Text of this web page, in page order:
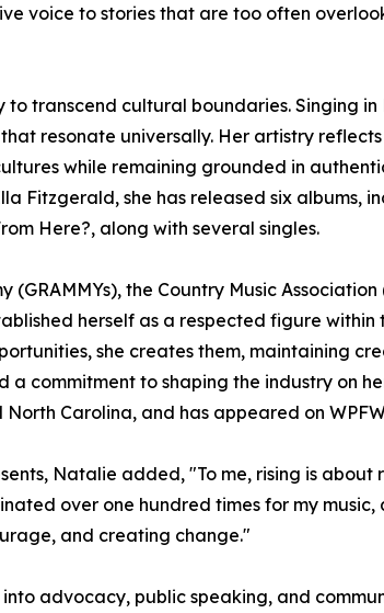
voice to stories that are too often
transcend cultural boundaries. Singing in
resonate universally. Her artistry
while remaining grounded in
Fitzgerald, she has released six albums,
Here?, along with several singles.
the Country Music
herself as a respected figure
she creates them, maintaining
a commitment to shaping the industry on
Carolina, and has appeared on
Natalie added, "To me, rising is
over one hundred times for my
and creating change."
advocacy, public speaking, and